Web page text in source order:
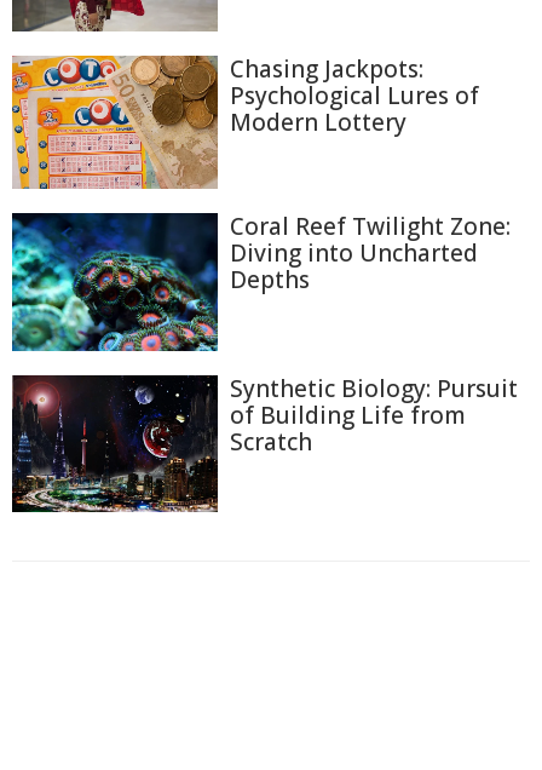
Chasing Jackpots:
Psychological Lures of
Modern Lottery
Coral Reef Twilight Zone:
Diving into Uncharted
Depths
Synthetic Biology: Pursuit
of Building Life from
Scratch